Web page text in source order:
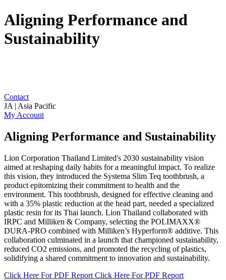
Aligning Performance and
Sustainability
Contact
JA | Asia Pacific
My Account
Aligning Performance and Sustainability
Lion Corporation Thailand Limited's 2030 sustainability vision
aimed at reshaping daily habits for a meaningful impact. To realize
this vision, they introduced the Systema Slim Teq toothbrush, a
product epitomizing their commitment to health and the
environment. This toothbrush, designed for effective cleaning and
with a 35% plastic reduction at the head part, needed a specialized
plastic resin for its Thai launch. Lion Thailand collaborated with
IRPC and Milliken & Company, selecting the POLIMAXX®️
DURA-PRO combined with Milliken’s Hyperform®️ additive. This
collaboration culminated in a launch that championed sustainability,
reduced CO2 emissions, and promoted the recycling of plastics,
solidifying a shared commitment to innovation and sustainability.
Click Here For PDF Report Click Here For PDF Report